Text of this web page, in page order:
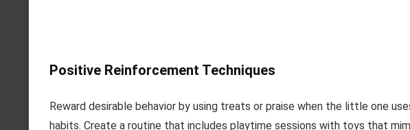
Positive Reinforcement Techniques
Reward desirable behavior by using treats or praise when the little one
habits. Create a routine that includes playtime sessions with toys that